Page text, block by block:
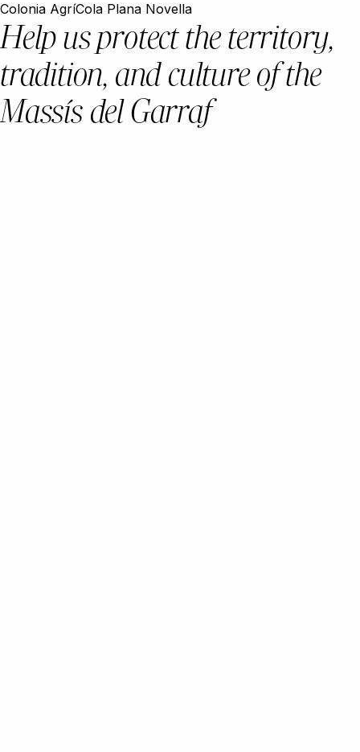
Colonia AgríCola Plana Novella
Help us protect the territory,
tradition, and culture of the
Massís del Garraf